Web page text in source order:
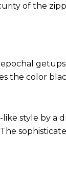
of the
the color
style by a